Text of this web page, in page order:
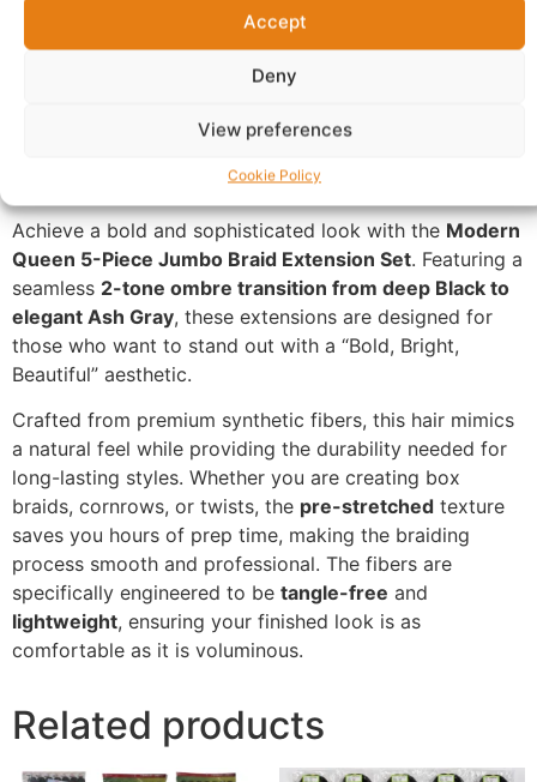
Accept
Deny
View preferences
Cookie Policy
Questions & Answers More Products
Achieve a bold and sophisticated look with the Modern
Queen 5-Piece Jumbo Braid Extension Set. Featuring a
seamless 2-tone ombre transition from deep Black to
elegant Ash Gray, these extensions are designed for
those who want to stand out with a “Bold, Bright,
Beautiful” aesthetic.
Crafted from premium synthetic fibers, this hair mimics
a natural feel while providing the durability needed for
long-lasting styles. Whether you are creating box
braids, cornrows, or twists, the pre-stretched texture
saves you hours of prep time, making the braiding
process smooth and professional. The fibers are
specifically engineered to be tangle-free and
lightweight, ensuring your finished look is as
comfortable as it is voluminous.
Related products